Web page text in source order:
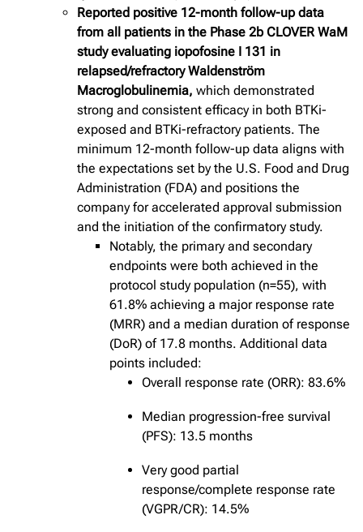
Reported positive 12-month follow-up data
from all patients in the Phase 2b CLOVER WaM
study evaluating iopofosine I 131 in
relapsed/refractory Waldenström
Macroglobulinemia, which demonstrated
strong and consistent efficacy in both BTKi-
exposed and BTKi-refractory patients. The
minimum 12-month follow-up data aligns with
the expectations set by the U.S. Food and Drug
Administration (FDA) and positions the
company for accelerated approval submission
and the initiation of the confirmatory study.
Notably, the primary and secondary
endpoints were both achieved in the
protocol study population (n=55), with
61.8% achieving a major response rate
(MRR) and a median duration of response
(DoR) of 17.8 months. Additional data
points included:
Overall response rate (ORR): 83.6%
Median progression-free survival
(PFS): 13.5 months
Very good partial
response/complete response rate
(VGPR/CR): 14.5%